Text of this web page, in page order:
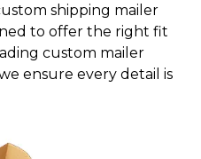
shipping mailer
to offer the right fit
custom mailer
ensure every detail is